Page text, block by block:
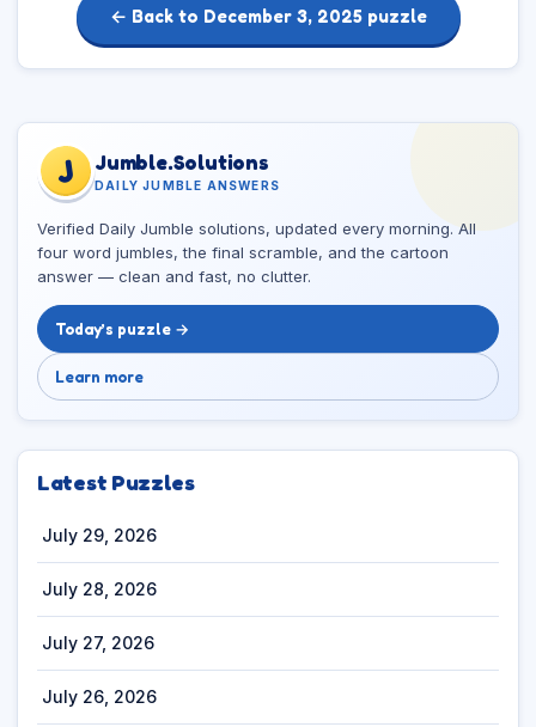
← Back to December 3, 2025 puzzle
J Jumble.Solutions
DAILY JUMBLE ANSWERS
Verified Daily Jumble solutions, updated every morning. All
four word jumbles, the final scramble, and the cartoon
answer — clean and fast, no clutter.
Today’s puzzle →
Learn more
Latest Puzzles
July 29, 2026
July 28, 2026
July 27, 2026
July 26, 2026